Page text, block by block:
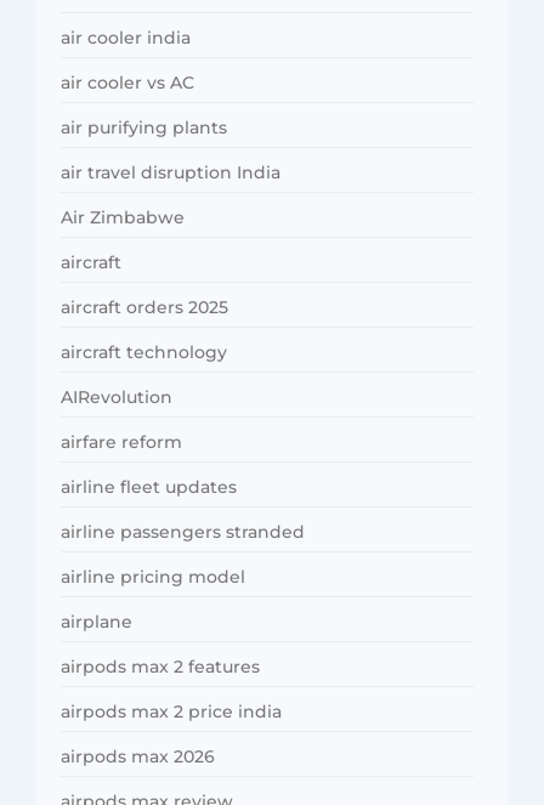
air cooler india
air cooler vs AC
air purifying plants
air travel disruption India
Air Zimbabwe
aircraft
aircraft orders 2025
aircraft technology
AIRevolution
airfare reform
airline fleet updates
airline passengers stranded
airline pricing model
airplane
airpods max 2 features
airpods max 2 price india
airpods max 2026